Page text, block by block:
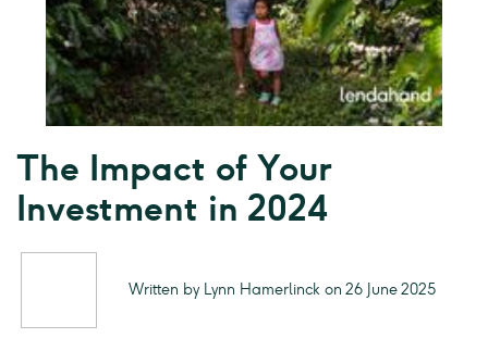
The Impact of Your
Investment in 2024
Written by Lynn Hamerlinck on 26 June 2025